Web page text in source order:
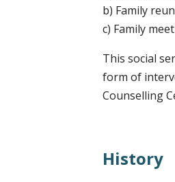
b) Family
c) Family
This social
form of
Counselling
History